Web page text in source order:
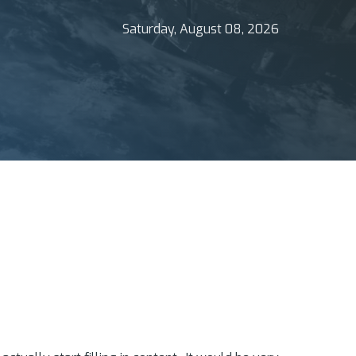
Saturday, August 08, 2026